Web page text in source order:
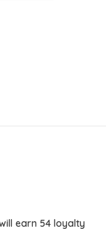
earn 54 loyalty